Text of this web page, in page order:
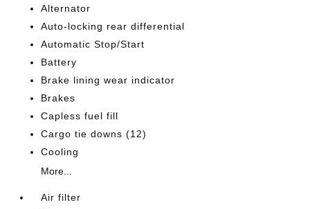
Alternator
Auto-locking rear differential
Automatic Stop/Start
Battery
Brake lining wear indicator
Brakes
Capless fuel fill
Cargo tie downs (12)
Cooling
More...
Air filter